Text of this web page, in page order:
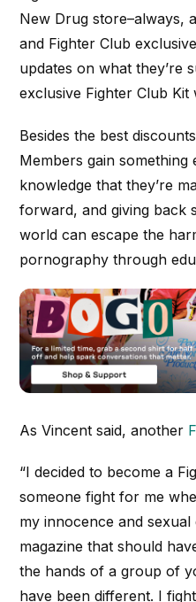
New Drug store–always,
and Fighter Club
updates on what they’re
exclusive Fighter Club Kit
Besides the best
Members gain something
knowledge that they’re
forward, and giving back
world can escape the
pornography through
As Vincent said, another
“I decided to become a
someone fight for me
my innocence and
magazine that should
the hands of a group of
have been different. I